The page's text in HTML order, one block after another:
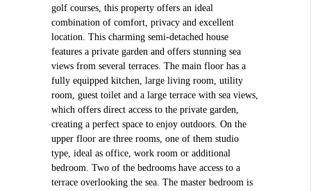
golf courses, this property offers an ideal
combination of comfort, privacy and excellent
location. This charming semi-detached house
features a private garden and offers stunning sea
views from several terraces. The main floor has a
fully equipped kitchen, large living room, utility
room, guest toilet and a large terrace with sea views,
which offers direct access to the private garden,
creating a perfect space to enjoy outdoors. On the
upper floor are three rooms, one of them studio
type, ideal as office, work room or additional
bedroom. Two of the bedrooms have access to a
terrace overlooking the sea. The master bedroom is